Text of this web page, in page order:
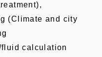
(Climate and city
calculation